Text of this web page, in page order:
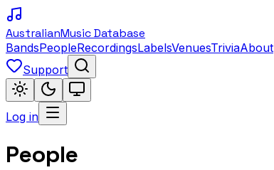
AustralianMusic Database
BandsPeopleRecordingsLabelsVenuesTriviaAbout
Support
Log in
People